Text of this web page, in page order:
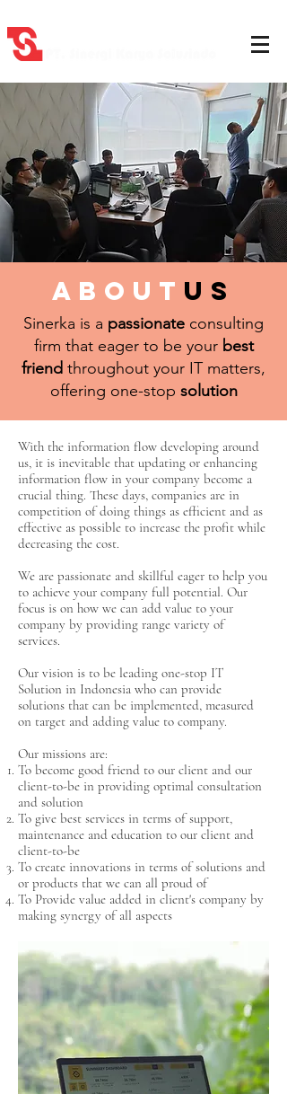
about us
Sinerka is a passionate consulting
firm that eager to be your best
friend throughout your IT matters,
offering one-stop solution
With the information flow developing around
us, it is inevitable that updating or enhancing
information flow in your company become a
crucial thing. These days, companies are in
competition of doing things as efficient and as
effective as possible to increase the profit while
decreasing the cost.
We are passionate and skillful eager to help you
to achieve your company full potential. Our
focus is on how we can add value to your
company by providing range variety of
services.
Our vision is to be leading one-stop IT
Solution in Indonesia who can provide
solutions that can be implemented, measured
on target and adding value to company.
Our missions are:
To become good friend to our client and our
client-to-be in providing optimal consultation
and solution
To give best services in terms of support,
maintenance and education to our client and
client-to-be
To create innovations in terms of solutions and
or products that we can all proud of
To Provide value added in client's company by
making synergy of all aspects